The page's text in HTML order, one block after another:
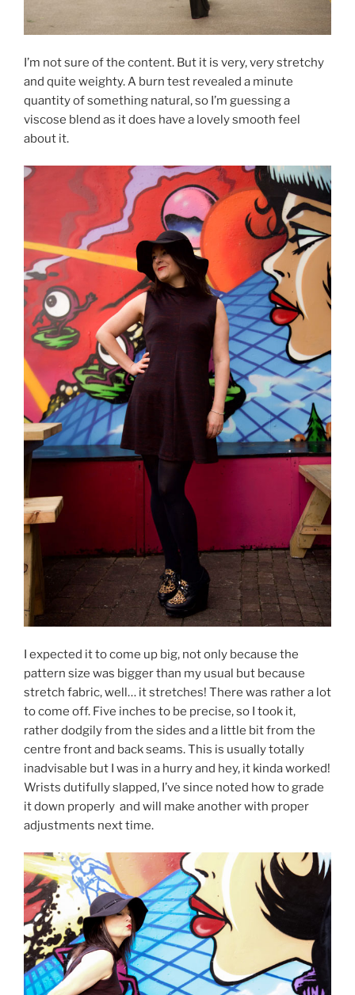
I’m not sure of the content. But it is very, very stretchy
and quite weighty. A burn test revealed a minute
quantity of something natural, so I’m guessing a
viscose blend as it does have a lovely smooth feel
about it.
I expected it to come up big, not only because the
pattern size was bigger than my usual but because
stretch fabric, well… it stretches! There was rather a lot
to come off. Five inches to be precise, so I took it,
rather dodgily from the sides and a little bit from the
centre front and back seams. This is usually totally
inadvisable but I was in a hurry and hey, it kinda worked!
Wrists dutifully slapped, I’ve since noted how to grade
it down properly and will make another with proper
adjustments next time.